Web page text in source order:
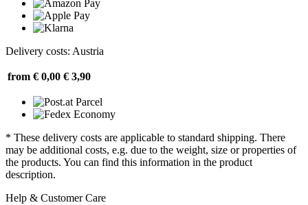
Delivery costs: Austria
from € 0,00 € 3,90
* These delivery costs are applicable to standard shipping. There
may be additional costs, e.g. due to the weight, size or properties of
the products. You can find this information in the product
description.
Help & Customer Care